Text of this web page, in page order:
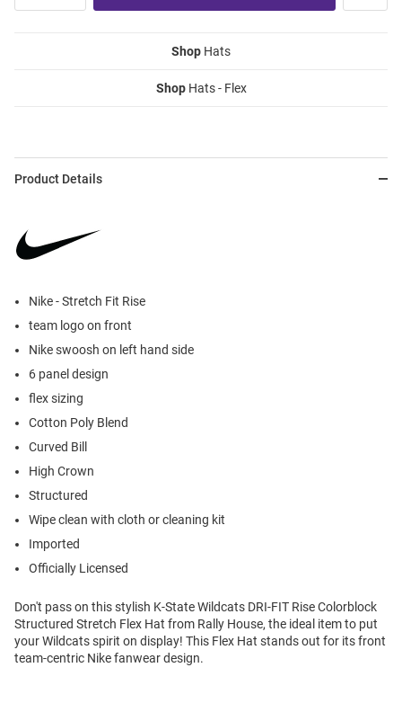
Shop Hats
ShopHats - Flex
Product Details
Nike - Stretch Fit Rise
team logo on front
Nike swoosh on left hand side
6 panel design
flex sizing
Cotton Poly Blend
Curved Bill
High Crown
Structured
Wipe clean with cloth or cleaning kit
Imported
Officially Licensed
Don't pass on this stylish K-State Wildcats DRI-FIT Rise Colorblock
Structured Stretch Flex Hat from Rally House, the ideal item to put
your Wildcats spirit on display! This Flex Hat stands out for its front
team-centric Nike fanwear design.